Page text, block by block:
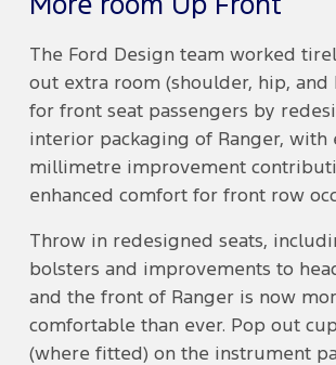
More room Up Front
The Ford Design team worked
out extra room (shoulder, hip, and
for front seat passengers by
interior packaging of Ranger, with
millimetre improvement
enhanced comfort for front row
Throw in redesigned seats,
bolsters and improvements to
and the front of Ranger is now
comfortable than ever. Pop out
(where fitted) on the instrument